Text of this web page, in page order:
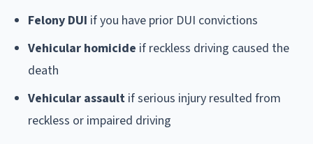
Felony DUI if you have prior DUI convictions
Vehicular homicide if reckless driving caused the
death
Vehicular assault if serious injury resulted from
reckless or impaired driving